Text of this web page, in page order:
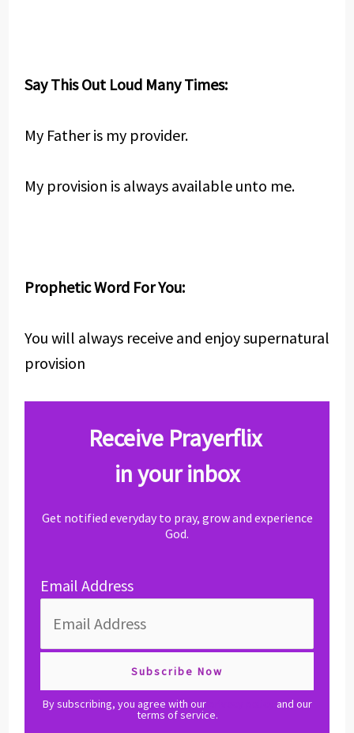
Say This Out Loud Many Times:
My Father is my provider.
My provision is always available unto me.
Prophetic Word For You:
You will always receive and enjoy supernatural
provision
Receive Prayerflix
in your inbox
Get notified everyday to pray, grow and experience
God.
Email Address
By subscribing, you agree with our and our
terms of service.